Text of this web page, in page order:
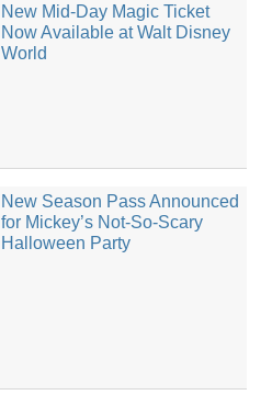
New Mid-Day Magic Ticket
Now Available at Walt Disney
World
New Season Pass Announced
for Mickey’s Not-So-Scary
Halloween Party